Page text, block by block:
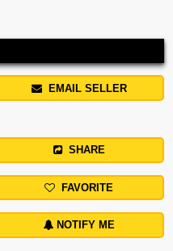
EMAIL SELLER
SHARE
FAVORITE
NOTIFY ME